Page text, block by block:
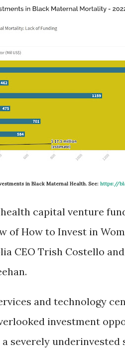
in Black Maternal Health. See: https://
health capital venture
of How to Invest in
CEO Trish Costello
and technology
investment
severely